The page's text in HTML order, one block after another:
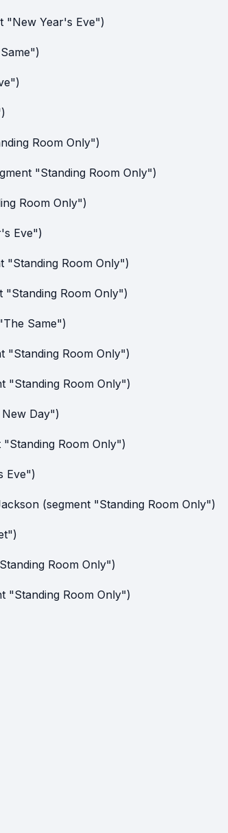
"New Year's Eve")
Room Only")
"Standing Room Only")
Room Only")
Eve")
"Standing Room Only")
"Standing Room Only")
Same")
"Standing Room Only")
"Standing Room Only")
Day")
Room Only")
Eve")
(segment "Standing Room Only")
Room Only")
"Standing Room Only")